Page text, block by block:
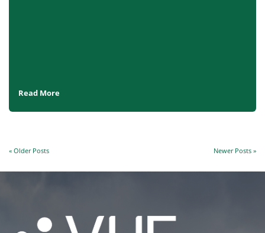
Read More
« Older Posts Newer Posts »